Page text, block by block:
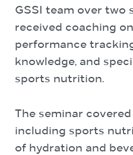
GSSI team over two
received coaching
performance
knowledge, and
sports nutrition.
The seminar
including sports
of hydration and